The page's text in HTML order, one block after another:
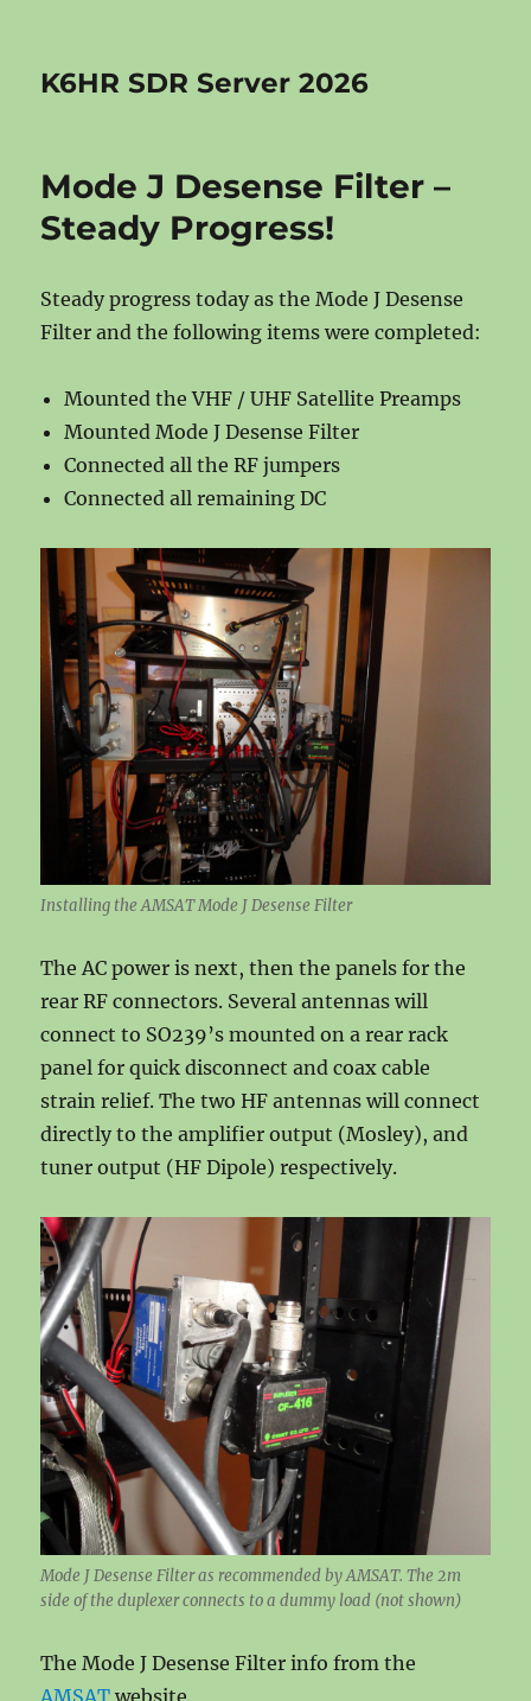
K6HR SDR Server 2026
Mode J Desense Filter –
Steady Progress!
Steady progress today as the Mode J Desense
Filter and the following items were completed:
Mounted the VHF / UHF Satellite Preamps
Mounted Mode J Desense Filter
Connected all the RF jumpers
Connected all remaining DC
Installing the AMSAT Mode J Desense Filter
The AC power is next, then the panels for the
rear RF connectors. Several antennas will
connect to SO239’s mounted on a rear rack
panel for quick disconnect and coax cable
strain relief. The two HF antennas will connect
directly to the amplifier output (Mosley), and
tuner output (HF Dipole) respectively.
Mode J Desense Filter as recommended by AMSAT. The 2m
side of the duplexer connects to a dummy load (not shown)
The Mode J Desense Filter info from the
AMSAT website.